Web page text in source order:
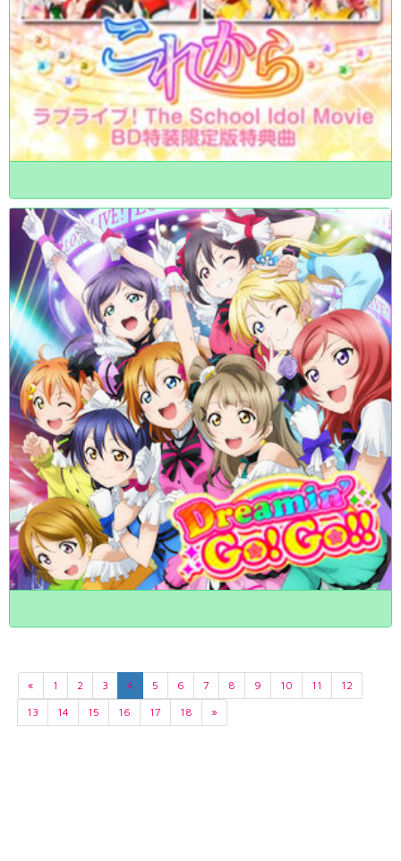
« 1 2 3 4 5 6 7 8 9 10 11
12
13
14 15 16 17 18 »